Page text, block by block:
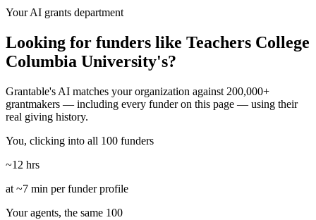
Your AI grants department
Looking for funders like Teachers College
Columbia University's?
Grantable's AI matches your organization against 200,000+
grantmakers — including every funder on this page — using their
real giving history.
You, clicking into all 100 funders
~12 hrs
at ~7 min per funder profile
Your agents, the same 100